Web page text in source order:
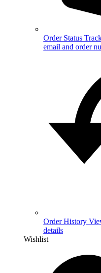
Order Status
email and order
Order History
details
Wishlist